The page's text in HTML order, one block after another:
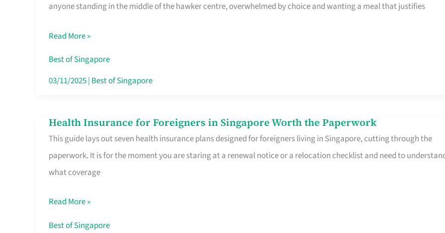
anyone standing in the middle of the hawker centre, overwhelmed by choice and wanting a meal that justifies
Pa
Food
Stalls
Singapore’s
Actually
Queue
For
Read More »
Best of Singapore
03/11/2025| Best of Singapore
Health Insurance for Foreigners in Singapore Worth the Paperwork
This guide lays out seven health insurance plans designed for foreigners living in Singapore, cutting through the
paperwork. It is for the moment you are staring at a renewal notice or a relocation checklist and need to
what coverage
Health
Insurance
for
Foreigners
Singapore
Worth
Read More »
Best of Singapore